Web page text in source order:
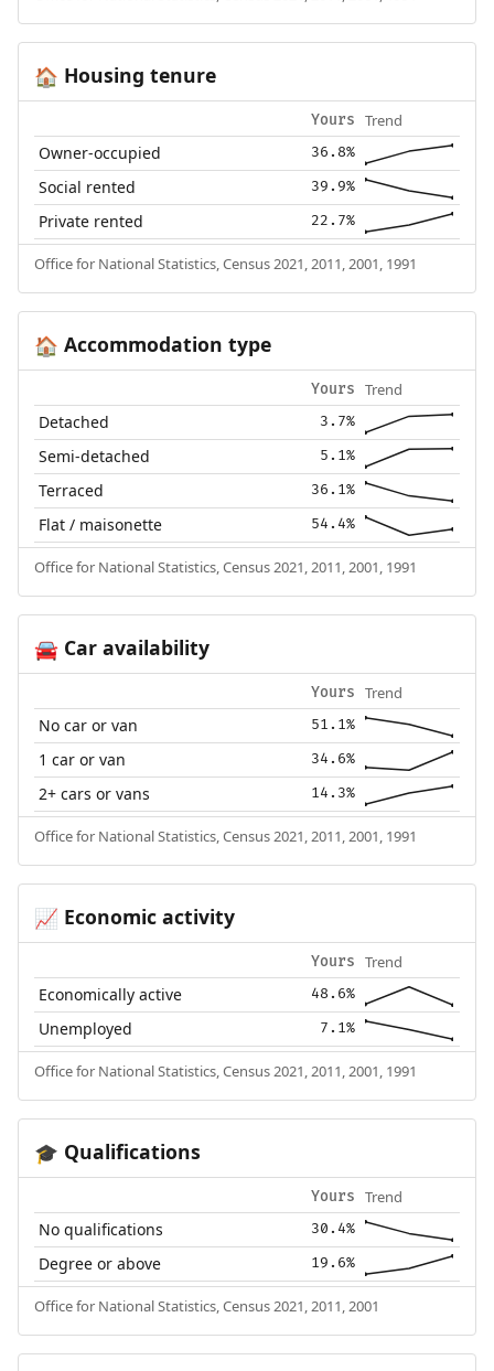
🏠 Housing tenure
Yours Trend
Owner-occupied 36.8%
Social rented 39.9%
Private rented 22.7%
Office for National Statistics, Census 2021, 2011, 2001, 1991
🏠 Accommodation type
Yours Trend
Detached 3.7%
Semi-detached 5.1%
Terraced 36.1%
Flat / maisonette 54.4%
Office for National Statistics, Census 2021, 2011, 2001, 1991
🚘Car availability
Yours Trend
No car or van 51.1%
1 car or van 34.6%
2+ cars or vans 14.3%
Office for National Statistics, Census 2021, 2011, 2001, 1991
📈 Economic activity
Yours Trend
Economically active 48.6%
Unemployed 7.1%
Office for National Statistics, Census 2021, 2011, 2001, 1991
🎓 Qualifications
Yours Trend
No qualifications 30.4%
Degree or above 19.6%
Office for National Statistics, Census 2021, 2011, 2001